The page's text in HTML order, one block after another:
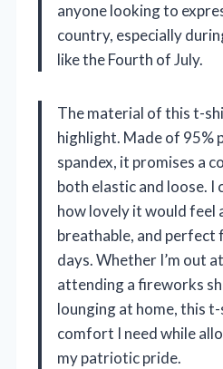
anyone looking to
country, especially
like the Fourth of July.
The material of this t-
highlight. Made of 95%
spandex, it promises a
both elastic and loose. I
how lovely it would
breathable, and
days. Whether I’m out
attending a fireworks
lounging at home, this
comfort I need while
my patriotic pride.